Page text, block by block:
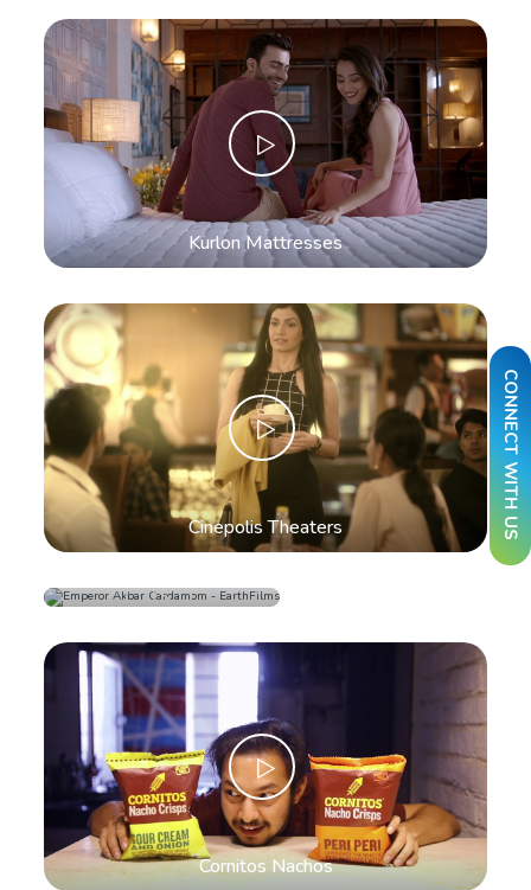
Kurlon Mattresses
Cinepolis Theaters
Emperor Akbar
Cardamom
Cornitos Nachos
CONNECT WITH US